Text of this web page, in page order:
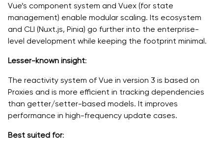
Vue’s component system and Vuex (for state
management) enable modular scaling. Its ecosystem
and CLI (Nuxt.js, Pinia) go further into the enterprise-
level development while keeping the footprint minimal.
Lesser-known insight:
The reactivity system of Vue in version 3 is based on
Proxies and is more efficient in tracking dependencies
than getter/setter-based models. It improves
performance in high-frequency update cases.
Best suited for: